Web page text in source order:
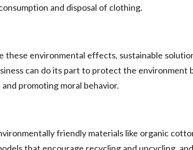
and disposal of clothing.
these environmental effects, sustainable
can do its part to protect the environment
and promoting moral behavior.
friendly materials like organic